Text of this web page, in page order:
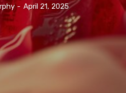
- April 21, 2025